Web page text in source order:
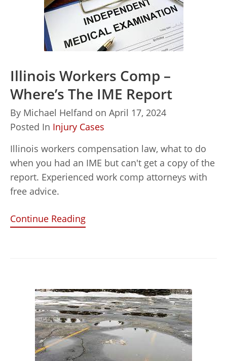
Illinois Workers Comp –
Where’s The IME Report
By Michael Helfand on April 17, 2024
Posted In Injury Cases
Illinois workers compensation law, what to do
when you had an IME but can't get a copy of the
report. Experienced work comp attorneys with
free advice.
Continue Reading